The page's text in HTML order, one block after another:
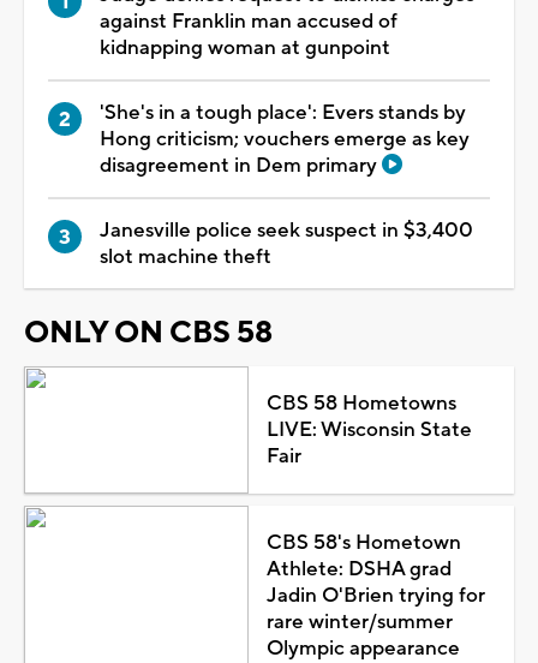
against Franklin man accused of
kidnapping woman at gunpoint
'She's in a tough place': Evers stands by
Hong criticism; vouchers emerge as key
disagreement in Dem primary
Janesville police seek suspect in $3,400
slot machine theft
ONLY ON CBS 58
CBS 58 Hometowns
LIVE: Wisconsin State
Fair
CBS 58's Hometown
Athlete: DSHA grad
Jadin O'Brien trying for
rare winter/summer
Olympic appearance